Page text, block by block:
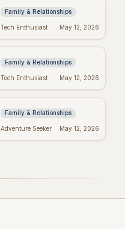
Family & Relationships
Tech Enthusiast May 12, 2026
Spiritual Mother's
Her Soul
Family & Relationships
Tech Enthusiast May 12, 2026
Happy Mother's Day:
Women
Family & Relationships
Adventure Seeker May 12, 2026